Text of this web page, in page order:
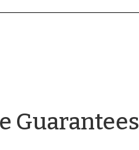
Guarantees